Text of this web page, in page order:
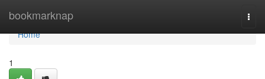
bookmarknap
Home
Home
1